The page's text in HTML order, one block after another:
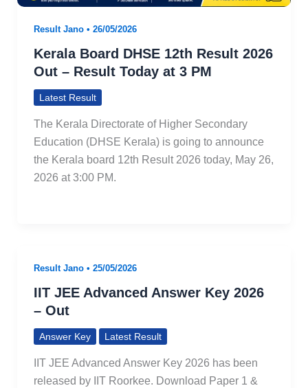
Result Jano • 26/05/2026
Kerala Board DHSE 12th Result 2026
Out – Result Today at 3 PM
Latest Result
The Kerala Directorate of Higher Secondary
Education (DHSE Kerala) is going to announce
the Kerala board 12th Result 2026 today, May 26,
2026 at 3:00 PM.
Result Jano • 25/05/2026
IIT JEE Advanced Answer Key 2026
– Out
Answer Key Latest Result
IIT JEE Advanced Answer Key 2026 has been
released by IIT Roorkee. Download Paper 1 &